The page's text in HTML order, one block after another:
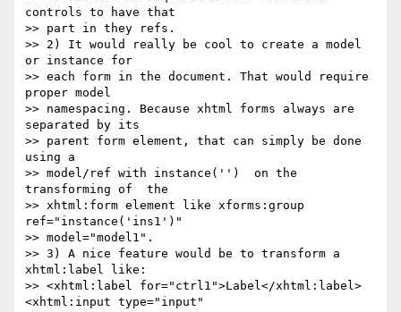
controls to have that
>> part in they refs.
>> 2) It would really be cool to create a model
or instance for
>> each form in the document. That would require
proper model
>> namespacing. Because xhtml forms always are
separated by its
>> parent form element, that can simply be done
using a
>> model/ref with instance('')  on the
transforming of  the
>> xhtml:form element like xforms:group
ref="instance('ins1')"
>> model="model1".
>> 3) A nice feature would be to transform a
xhtml:label like:
>> <xhtml:label for="ctrl1">Label</xhtml:label>
<xhtml:input type="input"